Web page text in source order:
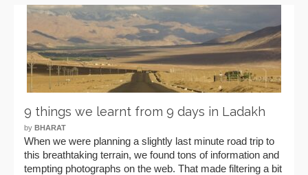
9 things we learnt from 9 days in Ladakh
by BHARAT
When we were planning a slightly last minute road trip to
this breathtaking terrain, we found tons of information and
tempting photographs on the web. That made filtering a bit